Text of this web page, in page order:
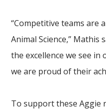
“Competitive teams are
Animal Science,” Mathis
the excellence we see in
we are proud of their
To support these Aggie